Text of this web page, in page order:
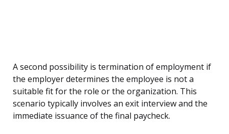
A second possibility is termination of employment if
the employer determines the employee is not a
suitable fit for the role or the organization. This
scenario typically involves an exit interview and the
immediate issuance of the final paycheck.